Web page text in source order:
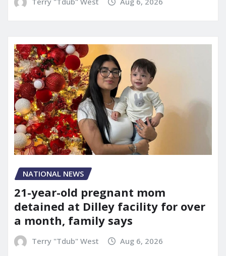
NATIONAL NEWS
21-year-old pregnant mom
detained at Dilley facility for over
a month, family says
Terry "Tdub" West Aug 6, 2026